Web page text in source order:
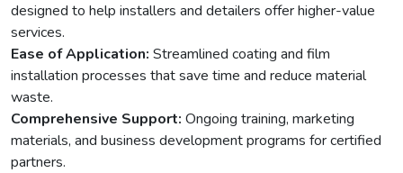
designed to help installers and detailers offer higher-value
services.
Ease of Application: Streamlined coating and film
installation processes that save time and reduce material
waste.
Comprehensive Support: Ongoing training, marketing
materials, and business development programs for certified
partners.